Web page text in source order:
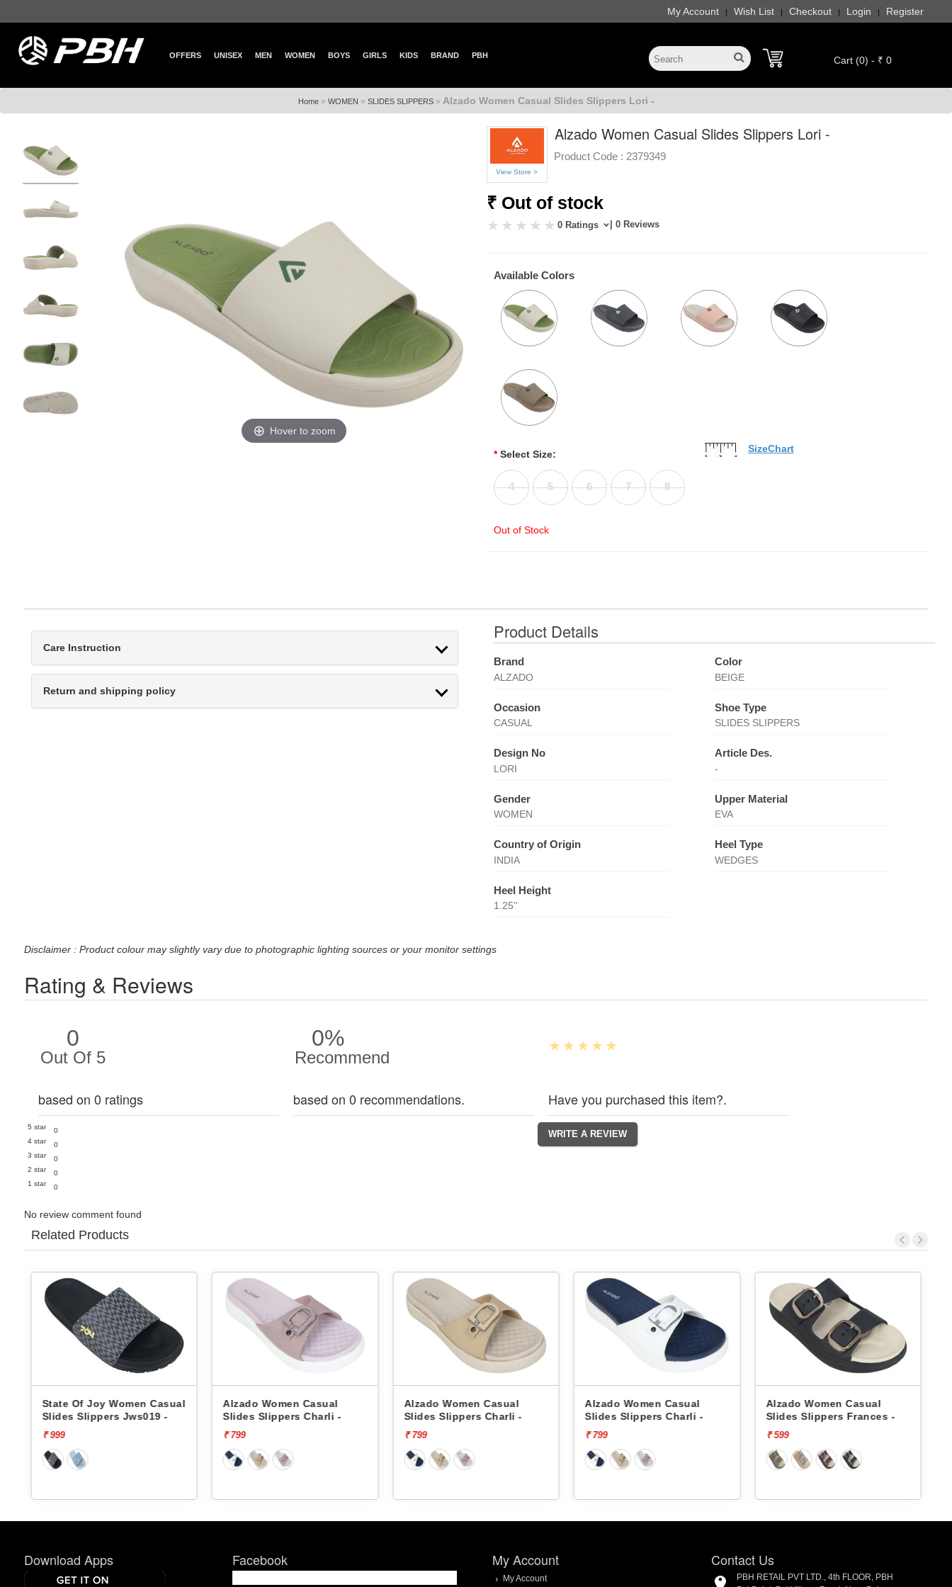
My Account | Wish List | Checkout | Login | Register
OFFERS UNISEX MEN WOMEN BOYS GIRLS KIDS BRAND PBH Cart (0) - ₹ 0
Home» WOMEN » SLIDES SLIPPERS» Alzado Women Casual Slides Slippers Lori -
Hover to zoom
View Store >
Alzado Women Casual Slides Slippers Lori -
Product Code : 2379349
₹ Out of stock
0 Ratings | 0 Reviews
Available Colors
* Select Size:
4 5 6 7 8
Out of Stock
SizeChart
Care Instruction
Return and shipping policy
Product Details
Brand
ALZADO
Color
BEIGE
Occasion
CASUAL
Shoe Type
SLIDES SLIPPERS
Design No
LORI
Article Des.
-
Gender
WOMEN
Upper Material
EVA
Country of Origin
INDIA
Heel Type
WEDGES
Heel Height
1.25''
Disclaimer : Product colour may slightly vary due to photographic lighting sources or your monitor settings
Rating & Reviews
0
Out Of 5
based on 0 ratings
5 star
0
4 star
0
3 star
0
2 star
0
1 star
0
0%
Recommend
based on 0 recommendations. Have you purchased this item?.
No review comment found
Related Products
State Of Joy Women Casual
Slides Slippers Jws019 -
₹ 999
Alzado Women Casual
Slides Slippers Charli -
₹ 799
Alzado Women Casual
Slides Slippers Charli -
₹ 799
Alzado Women Casual
Slides Slippers Charli -
₹ 799
Alzado Women Casual
Slides Slippers Frances -
₹ 599
Download Apps Facebook My Account
My Account
Contact Us
PBH RETAIL PVT LTD., 4th FLOOR, PBH